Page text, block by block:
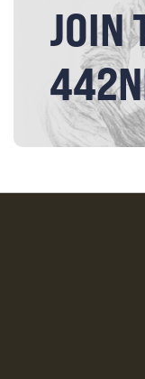
JOIN